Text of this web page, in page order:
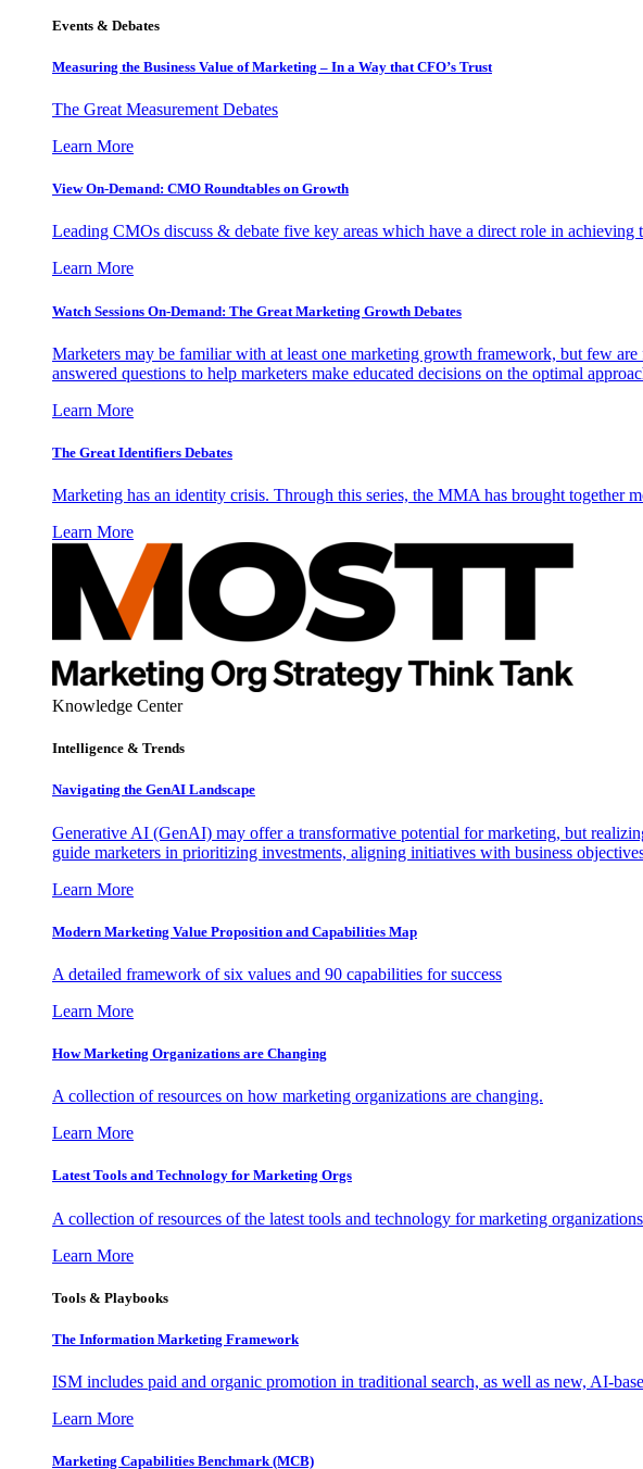
Events & Debates
Measuring the Business Value of Marketing – In a Way that CFO’s Trust
The Great Measurement Debates
Learn More
View On-Demand: CMO Roundtables on Growth
Leading CMOs discuss & debate five key areas which have a direct role in achieving
Learn More
Watch Sessions On-Demand: The Great Marketing Growth Debates
Marketers may be familiar with at least one marketing growth framework, but few
answered questions to help marketers make educated decisions on the optimal
Learn More
The Great Identifiers Debates
Marketing has an identity crisis. Through this series, the MMA has brought together
Learn More
Knowledge Center
Intelligence & Trends
Navigating the GenAI Landscape
Generative AI (GenAI) may offer a transformative potential for marketing, but
guide marketers in prioritizing investments, aligning initiatives with business
Learn More
Modern Marketing Value Proposition and Capabilities Map
A detailed framework of six values and 90 capabilities for success
Learn More
How Marketing Organizations are Changing
A collection of resources on how marketing organizations are changing.
Learn More
Latest Tools and Technology for Marketing Orgs
A collection of resources of the latest tools and technology for marketing
Learn More
Tools & Playbooks
The Information Marketing Framework
ISM includes paid and organic promotion in traditional search, as well as new, AI-
Learn More
Marketing Capabilities Benchmark (MCB)